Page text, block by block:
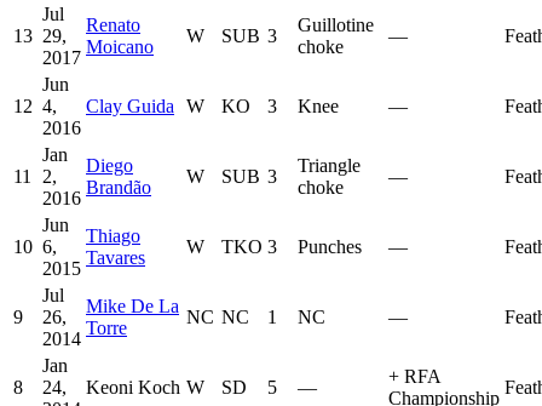
13
Jul
29,
2017
Renato
Moicano
W SUB 3
Guillotine
choke
—
12
Jun
4,
2016
Clay Guida W KO 3 Knee —
11
Jan
2,
2016
Diego
Brandão
W SUB 3
Triangle
choke
—
10
Jun
6,
2015
Thiago
Tavares
W TKO 3 Punches —
9
Jul
26,
2014
Mike De La
Torre
NC NC 1 NC —
8
Jan
24,
Keoni Koch W SD 5 —
+ RFA
Championship